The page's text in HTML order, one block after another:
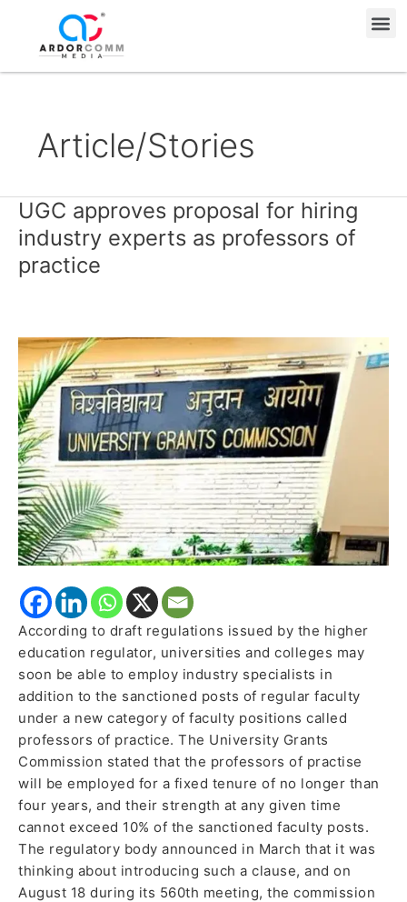
content
Article/Stories
UGC approves proposal for hiring
industry experts as professors of
practice
According to draft regulations issued by the higher
education regulator, universities and colleges may
soon be able to employ industry specialists in
addition to the sanctioned posts of regular faculty
under a new category of faculty positions called
professors of practice. The University Grants
Commission stated that the professors of practise
will be employed for a fixed tenure of no longer than
four years, and their strength at any given time
cannot exceed 10% of the sanctioned faculty posts.
The regulatory body announced in March that it was
thinking about introducing such a clause, and on
August 18 during its 560th meeting, the commission
UGC
approves
proposal
for
experts
as
professors
of
practice